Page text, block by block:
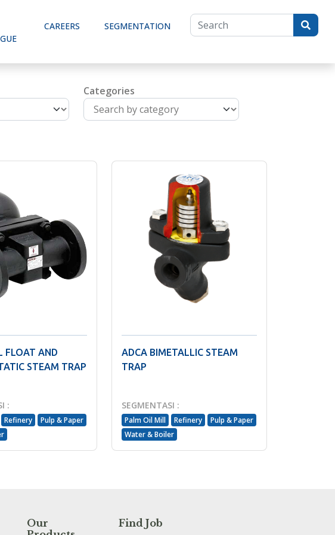
CAREERS SEGMENTATION
Categories
FLOAT AND
STEAM TRAP
:
Refinery
Pulp & Paper
ADCA BIMETALLIC STEAM
TRAP
SEGMENTASI :
Palm Oil Mill Refinery
Pulp & Paper
Water & Boiler
Our
Find Job